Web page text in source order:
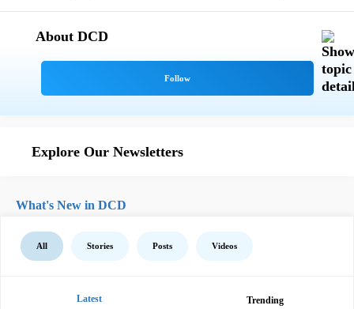
About DCD
Explore Our Newsletters
What's New in DCD
All Stories Posts Videos
Latest Trending